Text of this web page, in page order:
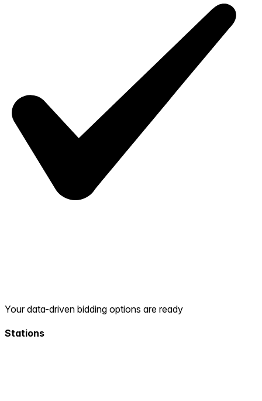
Your data-driven bidding options are ready
Stations